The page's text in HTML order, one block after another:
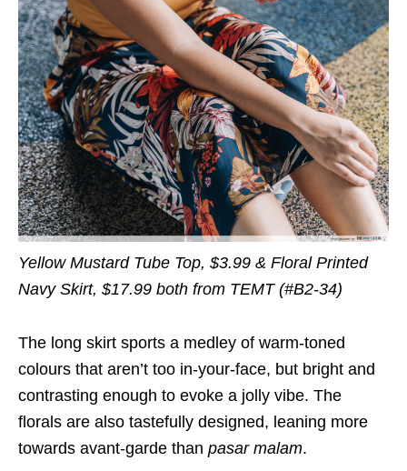
Yellow Mustard Tube Top, $3.99 & Floral Printed
Navy Skirt, $17.99 both from TEMT (#B2-34)
The long skirt sports a medley of warm-toned
colours that aren’t too in-your-face, but bright and
contrasting enough to evoke a jolly vibe. The
florals are also tastefully designed, leaning more
towards avant-garde than pasar malam.